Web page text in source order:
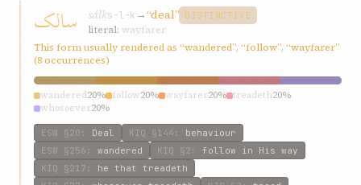
سالک sálks-l-k →“deal” DISTINCTIVE
literal: wayfarer
This form usually rendered as “wandered”, “follow”, “wayfarer”
(8 occurrences)
wandered20% follow20% wayfarer20% treadeth20%
whosoever20%
ESW §20 : Deal KIQ §144 : behaviour
ESW §256 : wandered KIQ §2 : follow in His way
KIQ §217 : he that treadeth